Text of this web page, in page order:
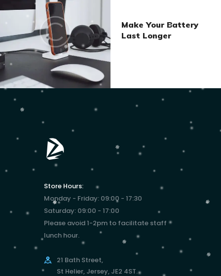
Make Your Battery
Last Longer
Store Hours:
Monday - Friday: 09:00 - 17:30
Saturday: 09:00 - 17:00
Please avoid 1-2pm to facilitate staff
lunch hour.
21 Bath Street,
St Helier, Jersey, JE2 4ST.